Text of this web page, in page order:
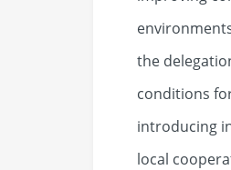
the
conditions
introducing
local